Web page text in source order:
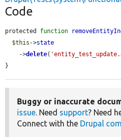
Code
protected function
$this ->state
    ->
delete(
}
Buggy or inaccurate
issue. Need support? Need
Connect with the Drupal